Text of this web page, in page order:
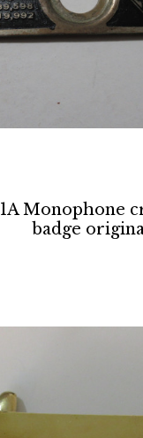
1A Monophone
badge